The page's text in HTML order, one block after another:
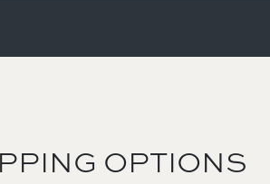
OPTIONS